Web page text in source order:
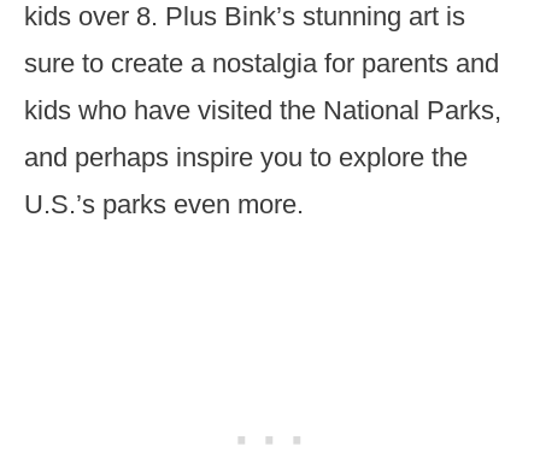
kids over 8. Plus Bink’s stunning art is
sure to create a nostalgia for parents and
kids who have visited the National Parks,
and perhaps inspire you to explore the
U.S.’s parks even more.